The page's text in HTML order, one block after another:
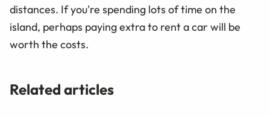
distances. If you're spending lots of time on the
island, perhaps paying extra to rent a car will be
worth the costs.
Related articles